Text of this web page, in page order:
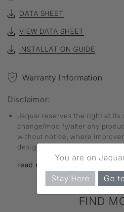
DATA SHEET
VIEW DATA SHEET
INSTALLATION GUIDE
Warranty Information
Disclaimer:
Jaquar reserves the right at
change/modify/alter any
without notice, where
design, development and
read more...
FIND
You are on
Stay Here Go